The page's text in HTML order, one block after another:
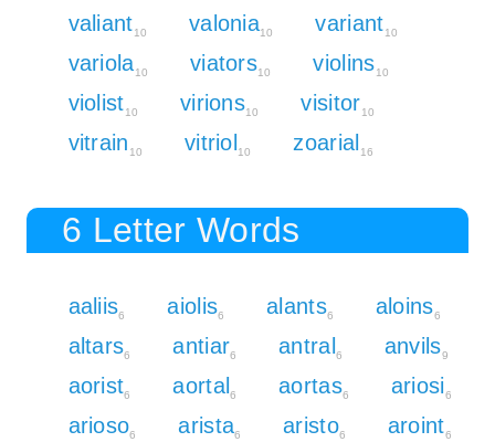
valiant10 valonia10 variant10
variola10 viators10 violins10
violist10 virions10 visitor10
vitrain 10 vitriol 10 zoarial 16
6 Letter Words
aaliis6 aiolis6 alants6 aloins6
altars6 antiar6 antral 6 anvils9
aorist6 aortal 6 aortas6 ariosi6
arioso6 arista6 aristo6 aroint6